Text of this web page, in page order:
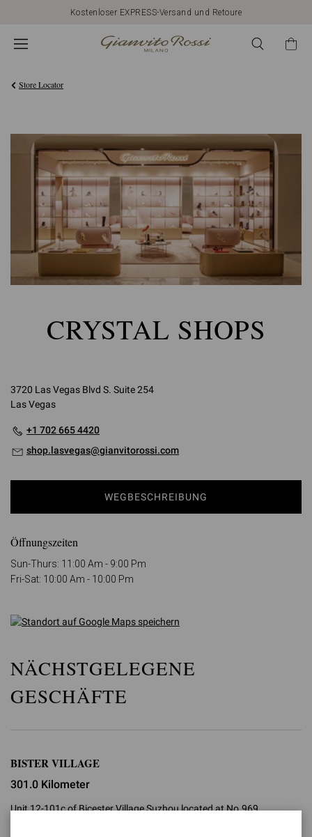
Kostenloser EXPRESS-Versand und Retoure
Store Locator
CRYSTAL SHOPS
3720 Las Vegas Blvd S. Suite 254
Las Vegas
+1 702 665 4420
shop.lasvegas@gianvitorossi.com
WEGBESCHREIBUNG
Öffnungszeiten
Sun-Thurs: 11:00 Am - 9:00 Pm
Fri-Sat: 10:00 Am - 10:00 Pm
NÄCHSTGELEGENE
GESCHÄFTE
BISTER VILLAGE
301.0 Kilometer
Unit 12-101c of Bicester Village Suzhou located at No.969